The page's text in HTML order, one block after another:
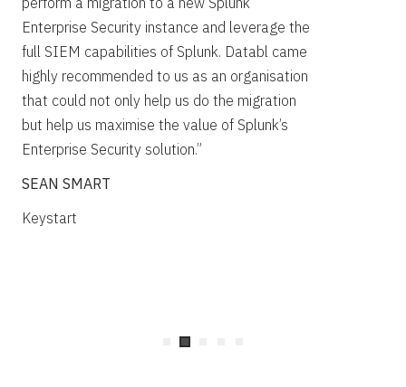
Enterprise Security instance and leverage the
full SIEM capabilities of Splunk. Databl came
highly recommended to us as an organisation
that could not only help us do the migration
but help us maximise the value of Splunk’s
Enterprise Security solution.”
SEAN SMART
Keystart